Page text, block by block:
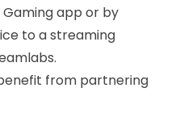
app or by
to a streaming
from partnering